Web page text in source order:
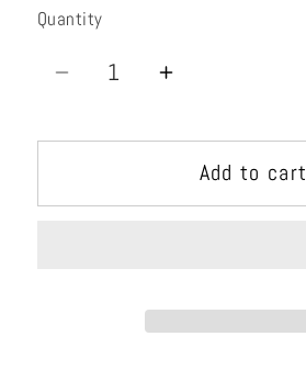
Quantity
Quantity
Decrease
for
Tooth
Increase
for
Rope
Tooth
Add to cart